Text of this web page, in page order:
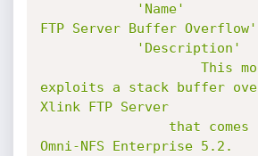
'Name'
FTP Server Buffer Overflow'
'Description'
exploits a stack buffer
Xlink FTP Server
Omni-NFS Enterprise 5.2.